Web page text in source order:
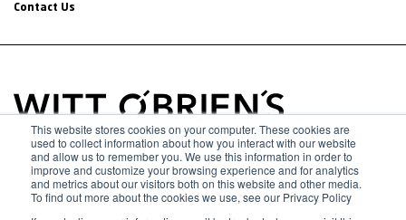
This website stores cookies on your computer. These cookies are
used to collect information about how you interact with our website
and allow us to remember you. We use this information in order to
improve and customize your browsing experience and for analytics
and metrics about our visitors both on this website and other media.
To find out more about the cookies we use, see our Privacy Policy
Driven by a passion for helping others and a determination
to see the company succeed, Morgan’s leadership and
people skills are admirable. Outside of work, she finds joy in
traveling, gardening, trail-running, and spending quality time
with her family and beloved pup, Fenway, named after the
Contact Us